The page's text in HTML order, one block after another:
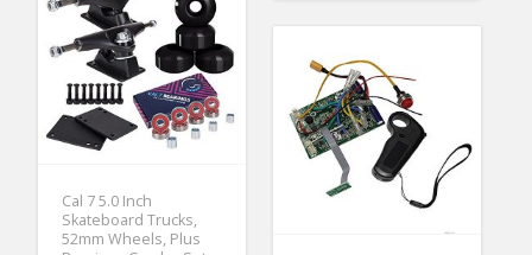
Cal 7 5.0 Inch
Skateboard Trucks,
52mm Wheels, Plus